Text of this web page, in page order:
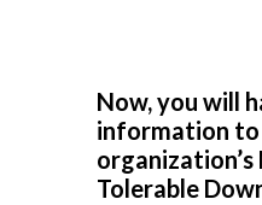
Now, you will
information
organization’s
Tolerable